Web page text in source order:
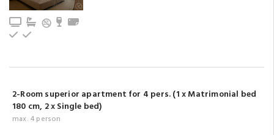
TV Bathroom with bathtub (privat)
Minibar
Upstairs
2-Room superior apartment for 4 pers. (1 x Matrimonial bed
180 cm, 2 x Single bed)
max. 4 person